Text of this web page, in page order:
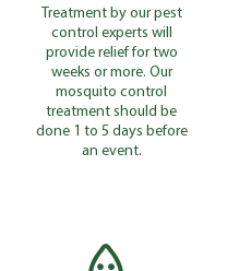
Treatment by our pest
control experts will
provide relief for two
weeks or more. Our
mosquito control
treatment should be
done 1 to 5 days before
an event.